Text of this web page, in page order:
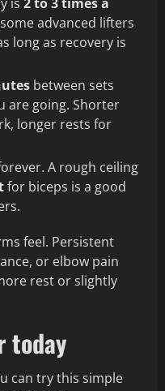
is 2 to 3 times a
advanced lifters
long as recovery is
between sets
are going. Shorter
longer rests for
A rough ceiling
for biceps is a good
feel. Persistent
or elbow pain
rest or slightly
today
can try this simple